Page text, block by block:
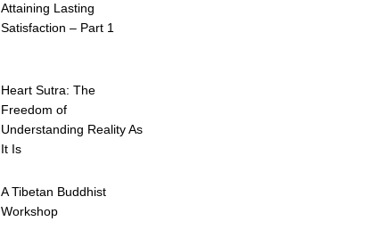
Attaining Lasting
Satisfaction – Part 1
Heart Sutra: The
Freedom of
Understanding Reality As
It Is
A Tibetan Buddhist
Workshop